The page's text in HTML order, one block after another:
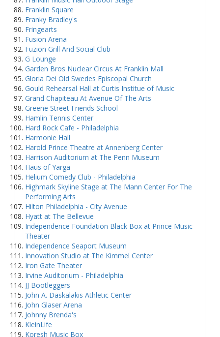
Franklin Square
Franky Bradley's
Fringearts
Fusion Arena
Fuzion Grill And Social Club
G Lounge
Garden Bros Nuclear Circus At Franklin Mall
Gloria Dei Old Swedes Episcopal Church
Gould Rehearsal Hall at Curtis Institue of Music
Grand Chapiteau At Avenue Of The Arts
Greene Street Friends School
Hamlin Tennis Center
Hard Rock Cafe - Philadelphia
Harmonie Hall
Harold Prince Theatre at Annenberg Center
Harrison Auditorium at The Penn Museum
Haus of Yarga
Helium Comedy Club - Philadelphia
Highmark Skyline Stage at The Mann Center For The
Performing Arts
Hilton Philadelphia - City Avenue
Hyatt at The Bellevue
Independence Foundation Black Box at Prince Music
Theater
Independence Seaport Museum
Innovation Studio at The Kimmel Center
Iron Gate Theater
Irvine Auditorium - Philadelphia
JJ Bootleggers
John A. Daskalakis Athletic Center
John Glaser Arena
Johnny Brenda's
KleinLife
Koresh Music Box